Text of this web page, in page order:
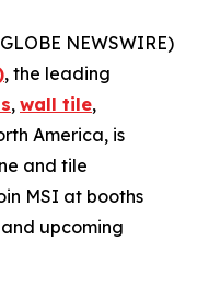
NEWSWIRE)
, the leading
, wall tile,
America, is
and tile
MSI at booths
upcoming